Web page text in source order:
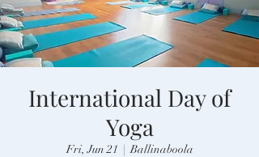
International Day of
Yoga
Fri, Jun 21
  |
Ballinaboola